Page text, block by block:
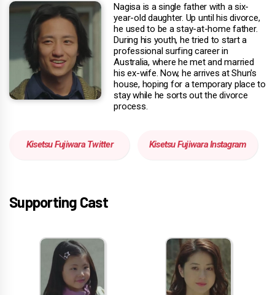
Nagisa is a single father with a six-
year-old daughter. Up until his divorce,
he used to be a stay-at-home father.
During his youth, he tried to start a
professional surfing career in
Australia, where he met and married
his ex-wife. Now, he arrives at Shun's
house, hoping for a temporary place to
stay while he sorts out the divorce
process.
Kisetsu Fujiwara Instagram
Kisetsu Fujiwara Twitter
Supporting Cast